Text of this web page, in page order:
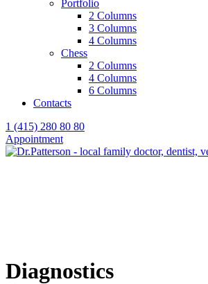
Portfolio
2 Columns
3 Columns
4 Columns
Chess
2 Columns
4 Columns
6 Columns
Contacts
1 (415) 280 80 80
Appointment
Diagnostics